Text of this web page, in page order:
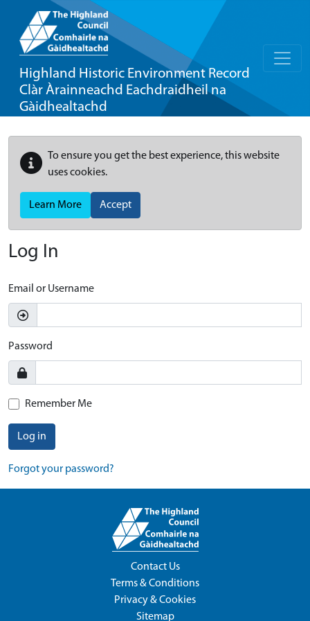
Highland Historic Environment Record
Clàr Àrainneachd Eachdraidheil na
Gàidhealtachd
To ensure you get the best experience, this website
uses cookies.
Learn More Accept
Log In
Email or Username
Password
Remember Me
Log in
Forgot your password?
Contact Us
Terms & Conditions
Privacy & Cookies
Sitemap